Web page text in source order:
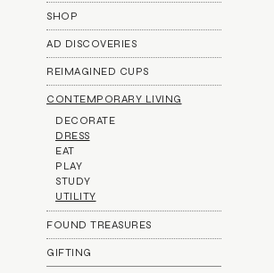
SHOP
AD DISCOVERIES
REIMAGINED CUPS
CONTEMPORARY LIVING
DECORATE
DRESS
EAT
PLAY
STUDY
UTILITY
FOUND TREASURES
GIFTING